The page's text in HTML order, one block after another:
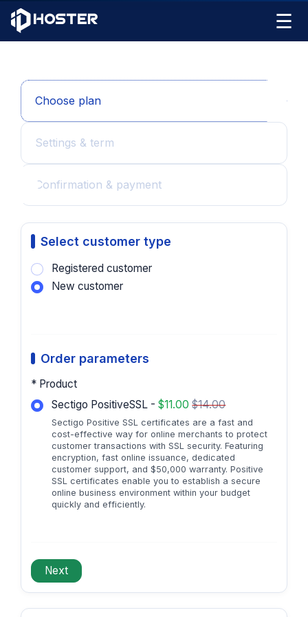
☰
Choose plan
Settings & term
Confirmation & payment
Select customer type
Registered customer
New customer
Order parameters
* Product
Sectigo PositiveSSL -$11.00$14.00
Sectigo Positive SSL certificates are a fast and
cost-effective way for online merchants to protect
customer transactions with SSL security. Featuring
encryption, fast online issuance, dedicated
customer support, and $50,000 warranty. Positive
SSL certificates enable you to establish a secure
online business environment within your budget
quickly and efficiently.